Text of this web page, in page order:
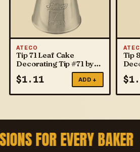
ATECO
Tip 71 Leaf Cake
Decorating Tip #71 by
$1.11 ADD +
Tip
$
FOR EVERY